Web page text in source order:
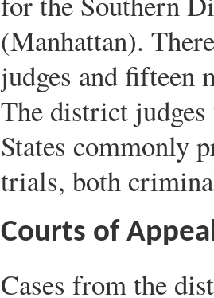
(Manhattan).
judges and fifteen
The district
States commonly
trials, both
Courts of
Cases from the